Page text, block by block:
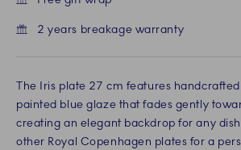
2 years breakage warranty
The Iris plate 27 cm features
painted blue glaze that fades gently
creating an elegant backdrop for any
other Royal Copenhagen plates for a